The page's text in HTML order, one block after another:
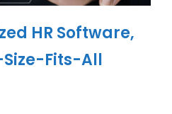
HR Software,
Size-Fits-All